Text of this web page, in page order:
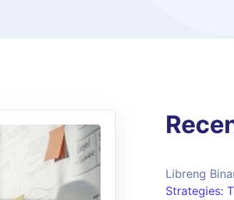
Libreng
Strategies: